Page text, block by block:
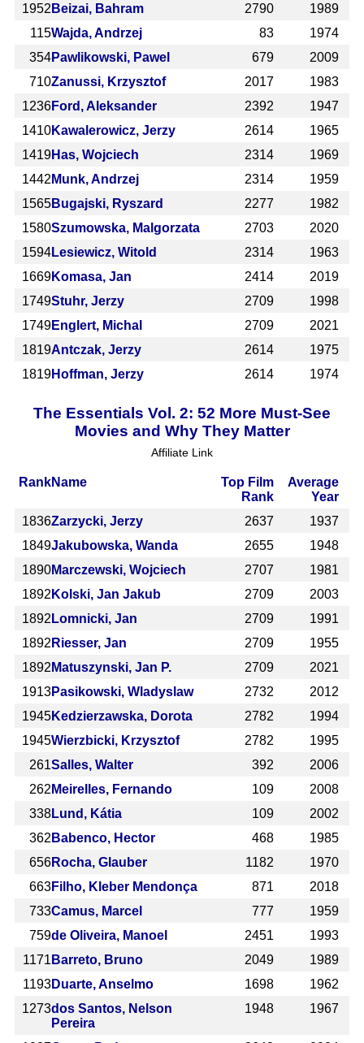
1952 Beizai, Bahram 2790
1989
115Wajda, Andrzej 83
1974
354Pawlikowski, Pawel 679
2009
710Zanussi, Krzysztof 2017
1983
1236Ford, Aleksander 2392
1947
1410Kawalerowicz, Jerzy 2614
1965
1419Has, Wojciech 2314
1969
1442 Munk, Andrzej 2314
1959
1565Bugajski, Ryszard 2277
1982
1580Szumowska, Malgorzata 2703
2020
1594Lesiewicz, Witold 2314
1963
1669Komasa, Jan 2414
2019
1749Stuhr, Jerzy 2709
1998
1749Englert, Michal 2709
2021
1819Antczak, Jerzy 2614
1975
1819Hoffman, Jerzy 2614 1974
The Essentials Vol. 2: 52 More Must-See
Movies and Why They Matter
Affiliate Link
RankName
Top Film
Rank
Average
Year
1836Zarzycki, Jerzy 2637
1937
1849Jakubowska, Wanda 2655
1948
1890Marczewski, Wojciech 2707
1981
1892 Kolski, Jan Jakub 2709
2003
1892 Lomnicki, Jan 2709
1991
1892 Riesser, Jan 2709
1955
1892 Matuszynski, Jan P. 2709
2021
1913Pasikowski, Wladyslaw 2732
2012
1945Kedzierzawska, Dorota 2782
1994
1945Wierzbicki, Krzysztof 2782
1995
261Salles, Walter 392
2006
262 Meirelles, Fernando 109
2008
338Lund, Kátia 109
2002
362 Babenco, Hector 468
1985
656Rocha, Glauber 1182
1970
663Filho, Kleber Mendonça 871
2018
733Camus, Marcel 777
1959
759de Oliveira, Manoel 2451
1993
1171 Barreto, Bruno 2049
1989
1193Duarte, Anselmo 1698
1962
1273dos Santos, Nelson
Pereira
1948 1967